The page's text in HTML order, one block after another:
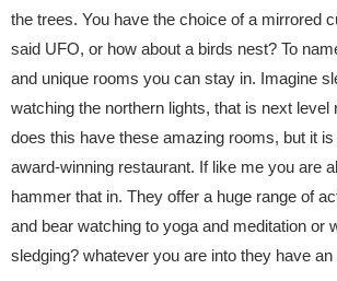
the trees. You have the choice of a mirrored
said UFO, or how about a birds nest? To
and unique rooms you can stay in. Imagine
watching the northern lights, that is next level
does this have these amazing rooms, but it
award-winning restaurant. If like me you are
hammer that in. They offer a huge range of
and bear watching to yoga and meditation or
sledging? whatever you are into they have an